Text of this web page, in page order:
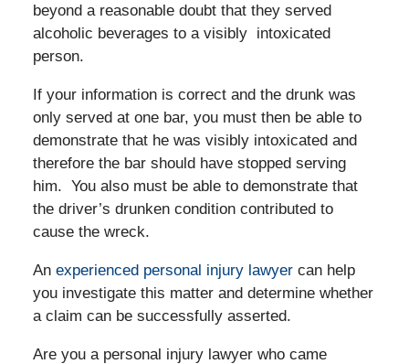
beyond a reasonable doubt that they served
alcoholic beverages to a visibly intoxicated
person.
If your information is correct and the drunk was
only served at one bar, you must then be able to
demonstrate that he was visibly intoxicated and
therefore the bar should have stopped serving
him. You also must be able to demonstrate that
the driver’s drunken condition contributed to
cause the wreck.
An experienced personal injury lawyercan help
you investigate this matter and determine whether
a claim can be successfully asserted.
Are you a personal injury lawyer who came